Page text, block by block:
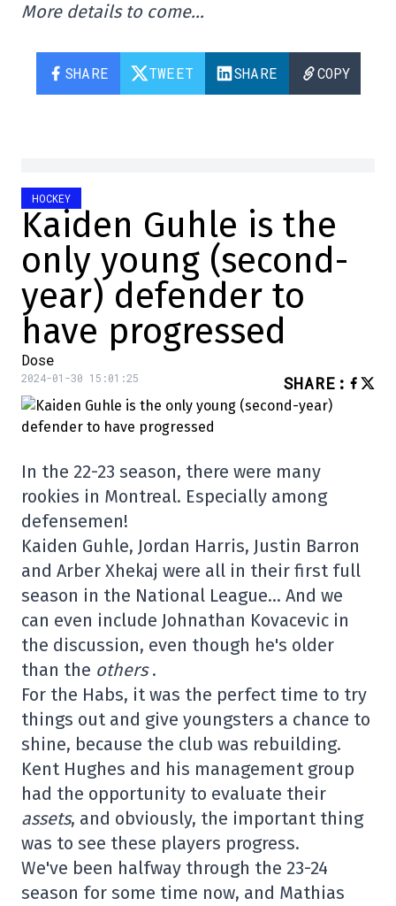
More details to come…
SHARE TWEET SHARE COPY
HOCKEY
Kaiden Guhle is the
only young (second-
year) defender to
have progressed
Dose
2024-01-30 15:01:25 SHARE :
In the 22-23 season, there were many
rookies in Montreal. Especially among
defensemen!
Kaiden Guhle, Jordan Harris, Justin Barron
and Arber Xhekaj were all in their first full
season in the National League… And we
can even include Johnathan Kovacevic in
the discussion, even though he's older
than the others.
For the Habs, it was the perfect time to try
things out and give youngsters a chance to
shine, because the club was rebuilding.
Kent Hughes and his management group
had the opportunity to evaluate their
assets, and obviously, the important thing
was to see these players progress.
We've been halfway through the 23-24
season for some time now, and Mathias